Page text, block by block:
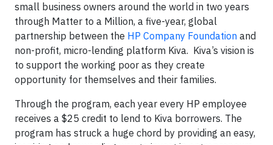
small business owners around the world in two years
through Matter to a Million, a five-year, global
partnership between the HP Company Foundation and
non-profit, micro-lending platform Kiva. Kiva’s vision is
to support the working poor as they create
opportunity for themselves and their families.
Through the program, each year every HP employee
receives a $25 credit to lend to Kiva borrowers. The
program has struck a huge chord by providing an easy,